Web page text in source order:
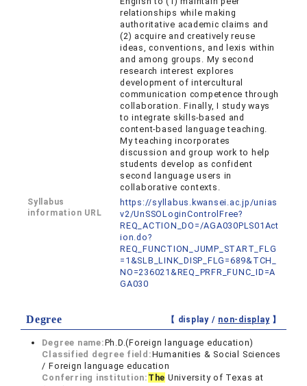
relationships while making
authoritative academic claims and
(2) acquire and creatively reuse
ideas, conventions, and lexis within
and among groups. My second
research interest explores
development of intercultural
communication competence through
collaboration. Finally, I study ways
to integrate skills-based and
content-based language teaching.
My teaching incorporates
discussion and group work to help
students develop as confident
second language users in
collaborative contexts.
Syllabus
information URL
https://syllabus.kwansei.ac.jp/unias
v2/UnSSOLoginControlFree?
REQ_ACTION_DO=/AGA030PLS01Act
ion.do?
REQ_FUNCTION_JUMP_START_FLG
=1&SLB_LINK_DISP_FLG=689&TCH_
NO=236021&REQ_PRFR_FUNC_ID=A
GA030
Degree 【 display / non-display】
Degree name:Ph.D.(Foreign language education)
Classified degree field:Humanities & Social Sciences
/ Foreign language education
Conferring institution: The University of Texas at